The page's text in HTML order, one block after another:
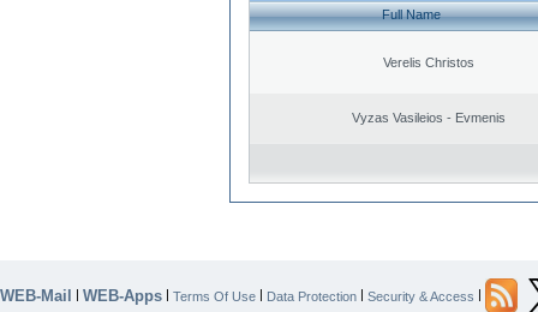
Full Name
Verelis Christos
Vyzas Vasileios - Evmenis
WEB-Mail | WEB-Apps | Terms Of Use | Data Protection | Security & Access |